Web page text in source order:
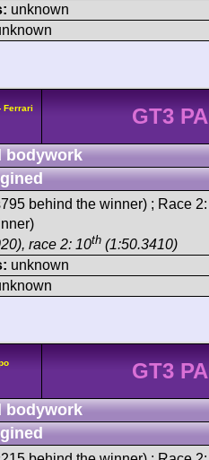
unknown
Ferrari GT3 PA
bodywork
behind the winner) ; Race 2:
race 2: 10th (1:50.3410)
unknown
GT3 PA
bodywork